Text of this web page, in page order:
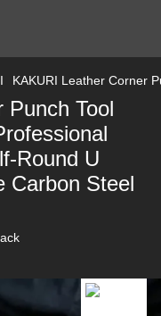
KAKURI Leather Corner
Punch Tool
Round U
Carbon Steel